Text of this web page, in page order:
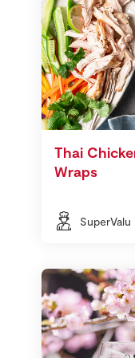
Thai
Wraps
SuperValu